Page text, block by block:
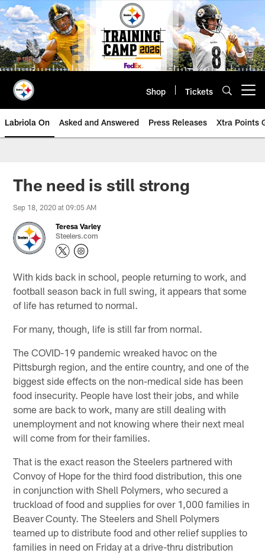
Skip
to
main
content
Shop Tickets
Labriola On Asked and Answered Press Releases Xtra Points
The need is still strong
Sep 18, 2020 at 09:05 AM
Teresa Varley
Steelers.com
With kids back in school, people returning to work, and
football season back in full swing, it appears that some
of life has returned to normal.
For many, though, life is still far from normal.
The COVID-19 pandemic wreaked havoc on the
Pittsburgh region, and the entire country, and one of the
biggest side effects on the non-medical side has been
food insecurity. People have lost their jobs, and while
some are back to work, many are still dealing with
unemployment and not knowing where their next meal
will come from for their families.
That is the exact reason the Steelers partnered with
Convoy of Hope for the third food distribution, this one
in conjunction with Shell Polymers, who secured a
truckload of food and supplies for over 1,000 families in
Beaver County. The Steelers and Shell Polymers
teamed up to distribute food and other relief supplies to
families in need on Friday at a drive-thru distribution